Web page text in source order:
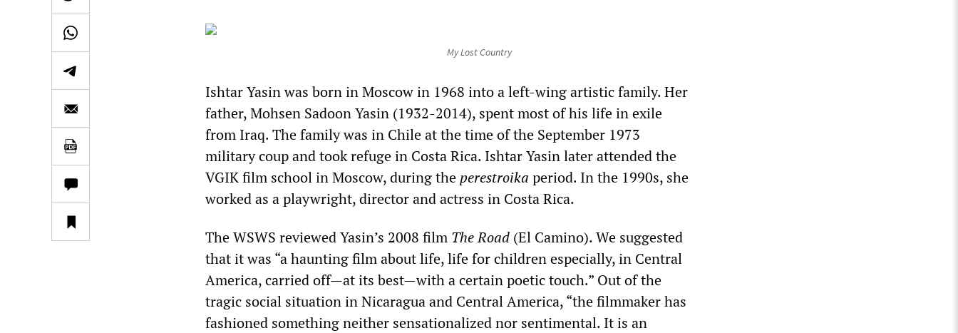
My Lost Country
Ishtar Yasin was born in Moscow in 1968 into a left-wing artistic family. Her
father, Mohsen Sadoon Yasin (1932-2014), spent most of his life in exile
from Iraq. The family was in Chile at the time of the September 1973
military coup and took refuge in Costa Rica. Ishtar Yasin later attended the
VGIK film school in Moscow, during the perestroika period. In the 1990s, she
worked as a playwright, director and actress in Costa Rica.
The WSWS reviewed Yasin’s 2008 film The Road (El Camino). We suggested
that it was “a haunting film about life, life for children especially, in Central
America, carried off—at its best—with a certain poetic touch.” Out of the
tragic social situation in Nicaragua and Central America, “the filmmaker has
fashioned something neither sensationalized nor sentimental. It is an